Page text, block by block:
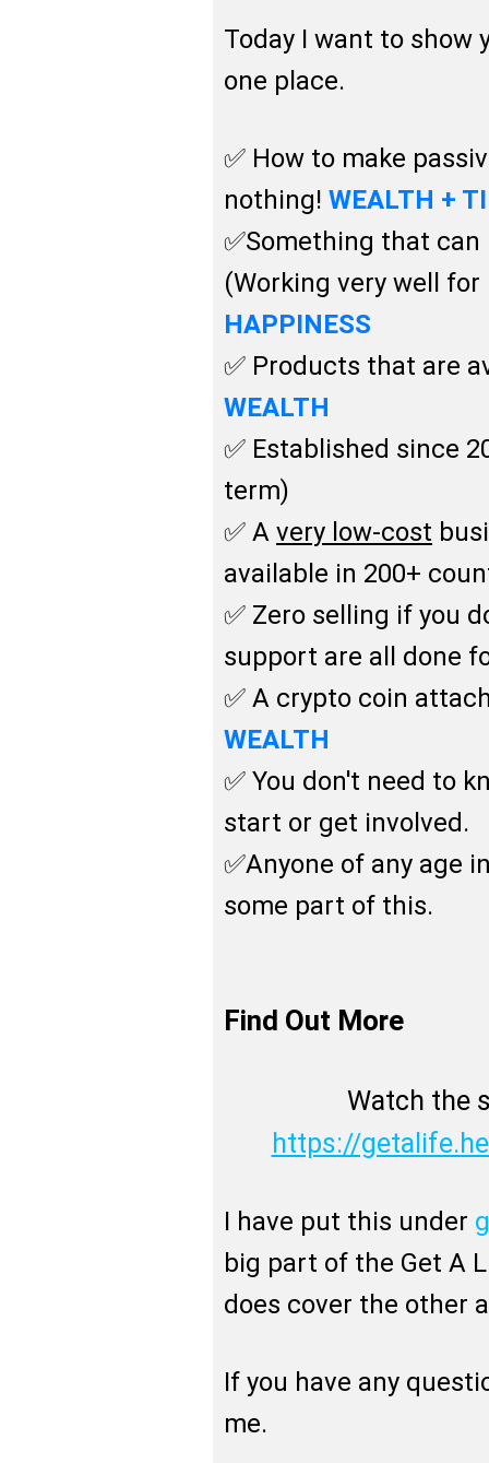
Today I want to show
one place.
✅ How to make
nothing! WEALTH +
✅Something that
(Working very well
HAPPINESS
✅ Products that are
WEALTH
✅ Established since
term)
✅ A very low-cost
available in 200+
✅ Zero selling if you
support are all done
✅ A crypto coin
WEALTH
✅ You don't need to
start or get involved.
✅Anyone of any age
some part of this.
Find Out More
Watch the
https://
I have put this under
big part of the Get A
does cover the other
If you have any
me.